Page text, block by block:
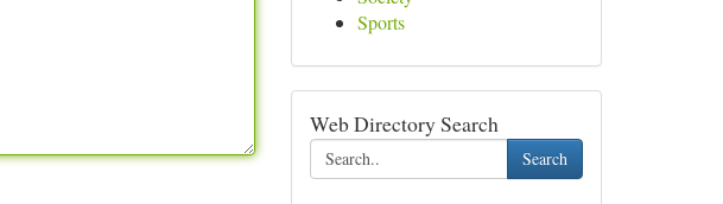
Sports
Web Directory Search
Search